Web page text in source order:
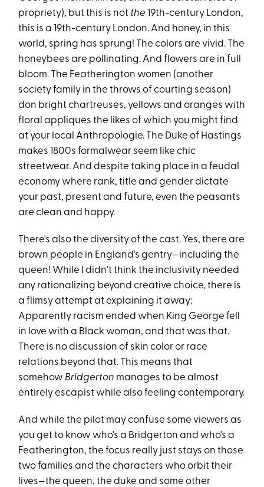
propriety), but this is not the 19th-century London,
this isa 19th-century London. And honey, in this
world, spring has sprung! The colors are vivid. The
honeybees are pollinating. And flowers are in full
bloom. The Featherington women (another
society family in the throws of courting season)
don bright chartreuses, yellows and oranges with
floral appliques the likes of which you might find
at your local Anthropologie. The Duke of Hastings
makes 1800s formalwear seem like chic
streetwear. And despite taking place in a feudal
economy where rank, title and gender dictate
your past, present and future, even the peasants
are clean and happy.
There's also the diversity of the cast. Yes, there are
brown people in England's gentry—including the
queen! While I didn't think the inclusivity needed
any rationalizing beyond creative choice, there is
a flimsy attempt at explaining it away:
Apparently racism ended when King George fell
in love with a Black woman, and that was that.
There is no discussion of skin color or race
relations beyond that. This means that
somehow Bridgerton manages to be almost
entirely escapist while also feeling contemporary.
And while the pilot may confuse some viewers as
you get to know who's a Bridgerton and who's a
Featherington, the focus really just stays on those
two families and the characters who orbit their
lives—the queen, the duke and some other